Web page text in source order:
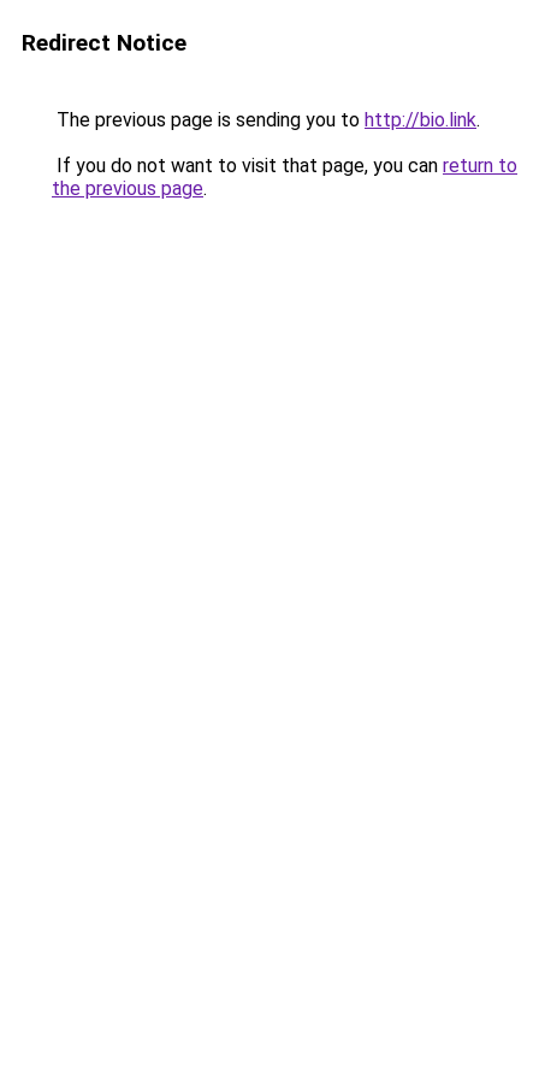
Redirect Notice
The previous page is sending you to http://bio.link.
If you do not want to visit that page, you can return to
the previous page.